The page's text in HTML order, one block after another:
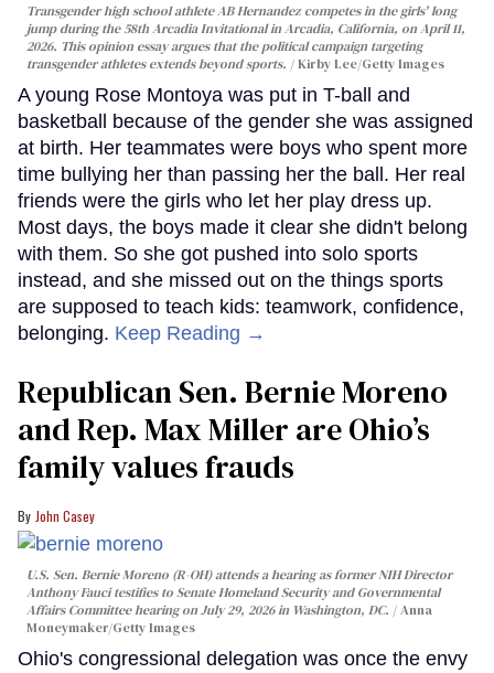
Transgender high school athlete AB Hernandez competes in the girls' long
jump during the 58th Arcadia Invitational in Arcadia, California, on April 11,
2026. This opinion essay argues that the political campaign targeting
transgender athletes extends beyond sports.
Kirby Lee/Getty Images
A young Rose Montoya was put in T-ball and
basketball because of the gender she was assigned
at birth. Her teammates were boys who spent more
time bullying her than passing her the ball. Her real
friends were the girls who let her play dress up.
Most days, the boys made it clear she didn't belong
with them. So she got pushed into solo sports
instead, and she missed out on the things sports
are supposed to teach kids: teamwork, confidence,
belonging. Keep Reading →
Republican Sen. Bernie Moreno
and Rep. Max Miller are Ohio’s
family values frauds
John Casey
U.S. Sen. Bernie Moreno (R-OH) attends a hearing as former NIH Director
Anthony Fauci testifies to Senate Homeland Security and Governmental
Affairs Committee hearing on July 29, 2026 in Washington, DC.
Anna
Moneymaker/Getty Images
Ohio's congressional delegation was once the envy